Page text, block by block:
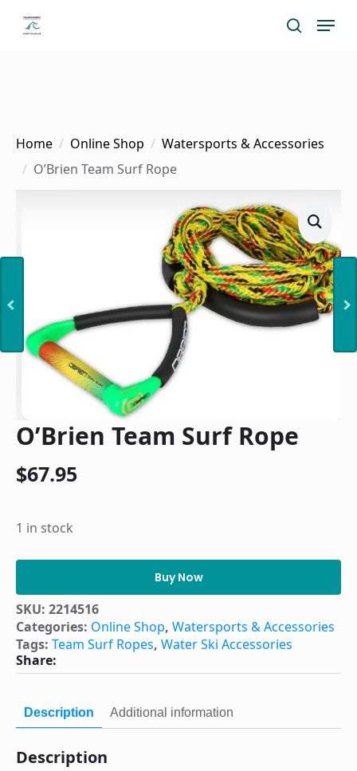
search
Menu
Home Online Shop
Watersports & Accessories
O’Brien Team Surf Rope
O’Brien Team Surf Rope
$67.95
1 in stock
O'Brien
Surf
Rope
quantity
Buy Now
SKU: 2214516
Categories: Online Shop, Watersports & Accessories
Tags: Team Surf Ropes, Water Ski Accessories
Share:
Description Additional information
Description